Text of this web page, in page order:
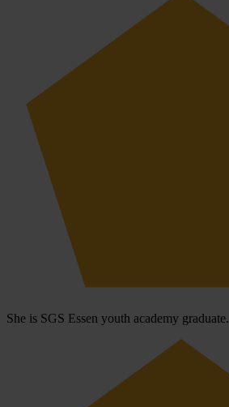
She is SGS Essen youth academy graduate.